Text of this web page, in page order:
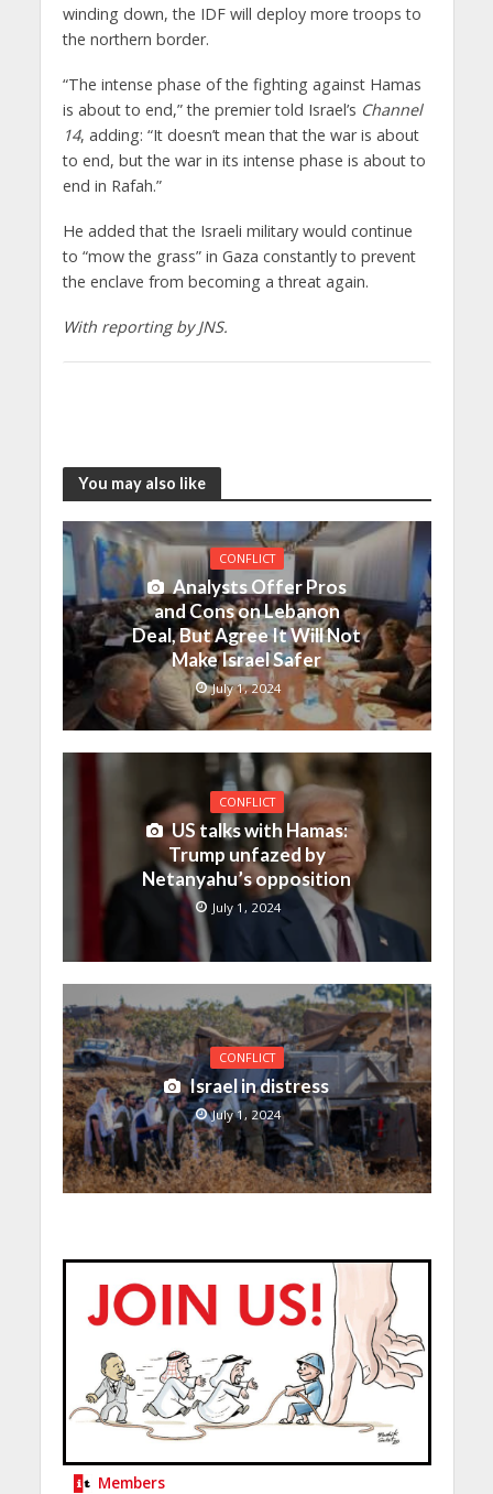
winding down, the IDF will deploy more troops to
the northern border.
“The intense phase of the fighting against Hamas
is about to end,” the premier told Israel’s Channel
14, adding: “It doesn’t mean that the war is about
to end, but the war in its intense phase is about to
end in Rafah.”
He added that the Israeli military would continue
to “mow the grass” in Gaza constantly to prevent
the enclave from becoming a threat again.
With reporting by JNS.
You may also like
CONFLICT
Analysts Offer Pros
and Cons on Lebanon
Deal, But Agree It Will Not
Make Israel Safer
July 1, 2024
CONFLICT
US talks with Hamas:
Trump unfazed by
Netanyahu’s opposition
July 1, 2024
CONFLICT
Israel in distress
July 1, 2024
Members